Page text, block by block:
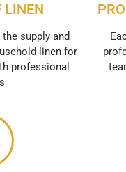
LINEN
supply and
linen for
professional